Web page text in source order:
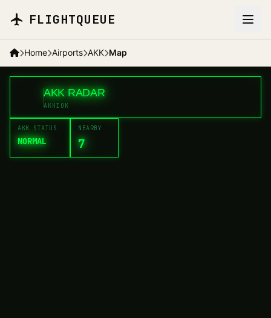
FLIGHTQUEUE
Home Airports AKK Map
AKKAKK RADAR
AKHIOK
AKK STATUS
NORMAL
NEARBY
7
OLH